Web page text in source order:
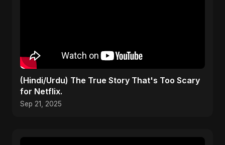
(Hindi/Urdu) The True Story That's Too Scary
for Netflix.
Sep 21, 2025